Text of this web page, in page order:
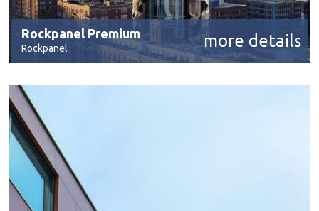
Rockpanel Premium
Rockpanel more details